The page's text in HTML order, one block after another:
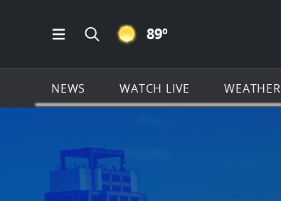
Open Main Menu Navigation
Search all of KSAT.com
CLEAR ICON
89º
NEWS WATCH LIVE WEATHER